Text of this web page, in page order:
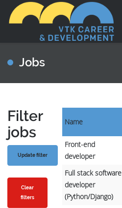
Jobs
Filter
jobs
Clear
filters
Name
Front-end
developer
Full stack software
developer
(Python/Django)